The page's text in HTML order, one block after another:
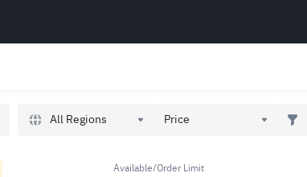
All Regions Price
Available/Order Limit